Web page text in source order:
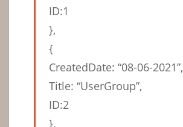
ID:1
},
{
CreatedDate: “08-06-2021”,
Title: “UserGroup”,
ID:2
},